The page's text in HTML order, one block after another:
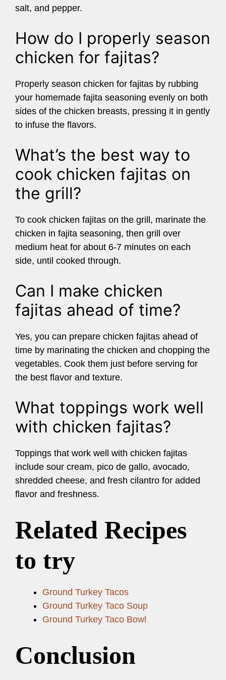
salt, and pepper.
How do I properly season
chicken for fajitas?
Properly season chicken for fajitas by rubbing
your homemade fajita seasoning evenly on both
sides of the chicken breasts, pressing it in gently
to infuse the flavors.
What’s the best way to
cook chicken fajitas on
the grill?
To cook chicken fajitas on the grill, marinate the
chicken in fajita seasoning, then grill over
medium heat for about 6-7 minutes on each
side, until cooked through.
Can I make chicken
fajitas ahead of time?
Yes, you can prepare chicken fajitas ahead of
time by marinating the chicken and chopping the
vegetables. Cook them just before serving for
the best flavor and texture.
What toppings work well
with chicken fajitas?
Toppings that work well with chicken fajitas
include sour cream, pico de gallo, avocado,
shredded cheese, and fresh cilantro for added
flavor and freshness.
Related Recipes
to try
Ground Turkey Tacos
Ground Turkey Taco Soup
Ground Turkey Taco Bowl
Conclusion